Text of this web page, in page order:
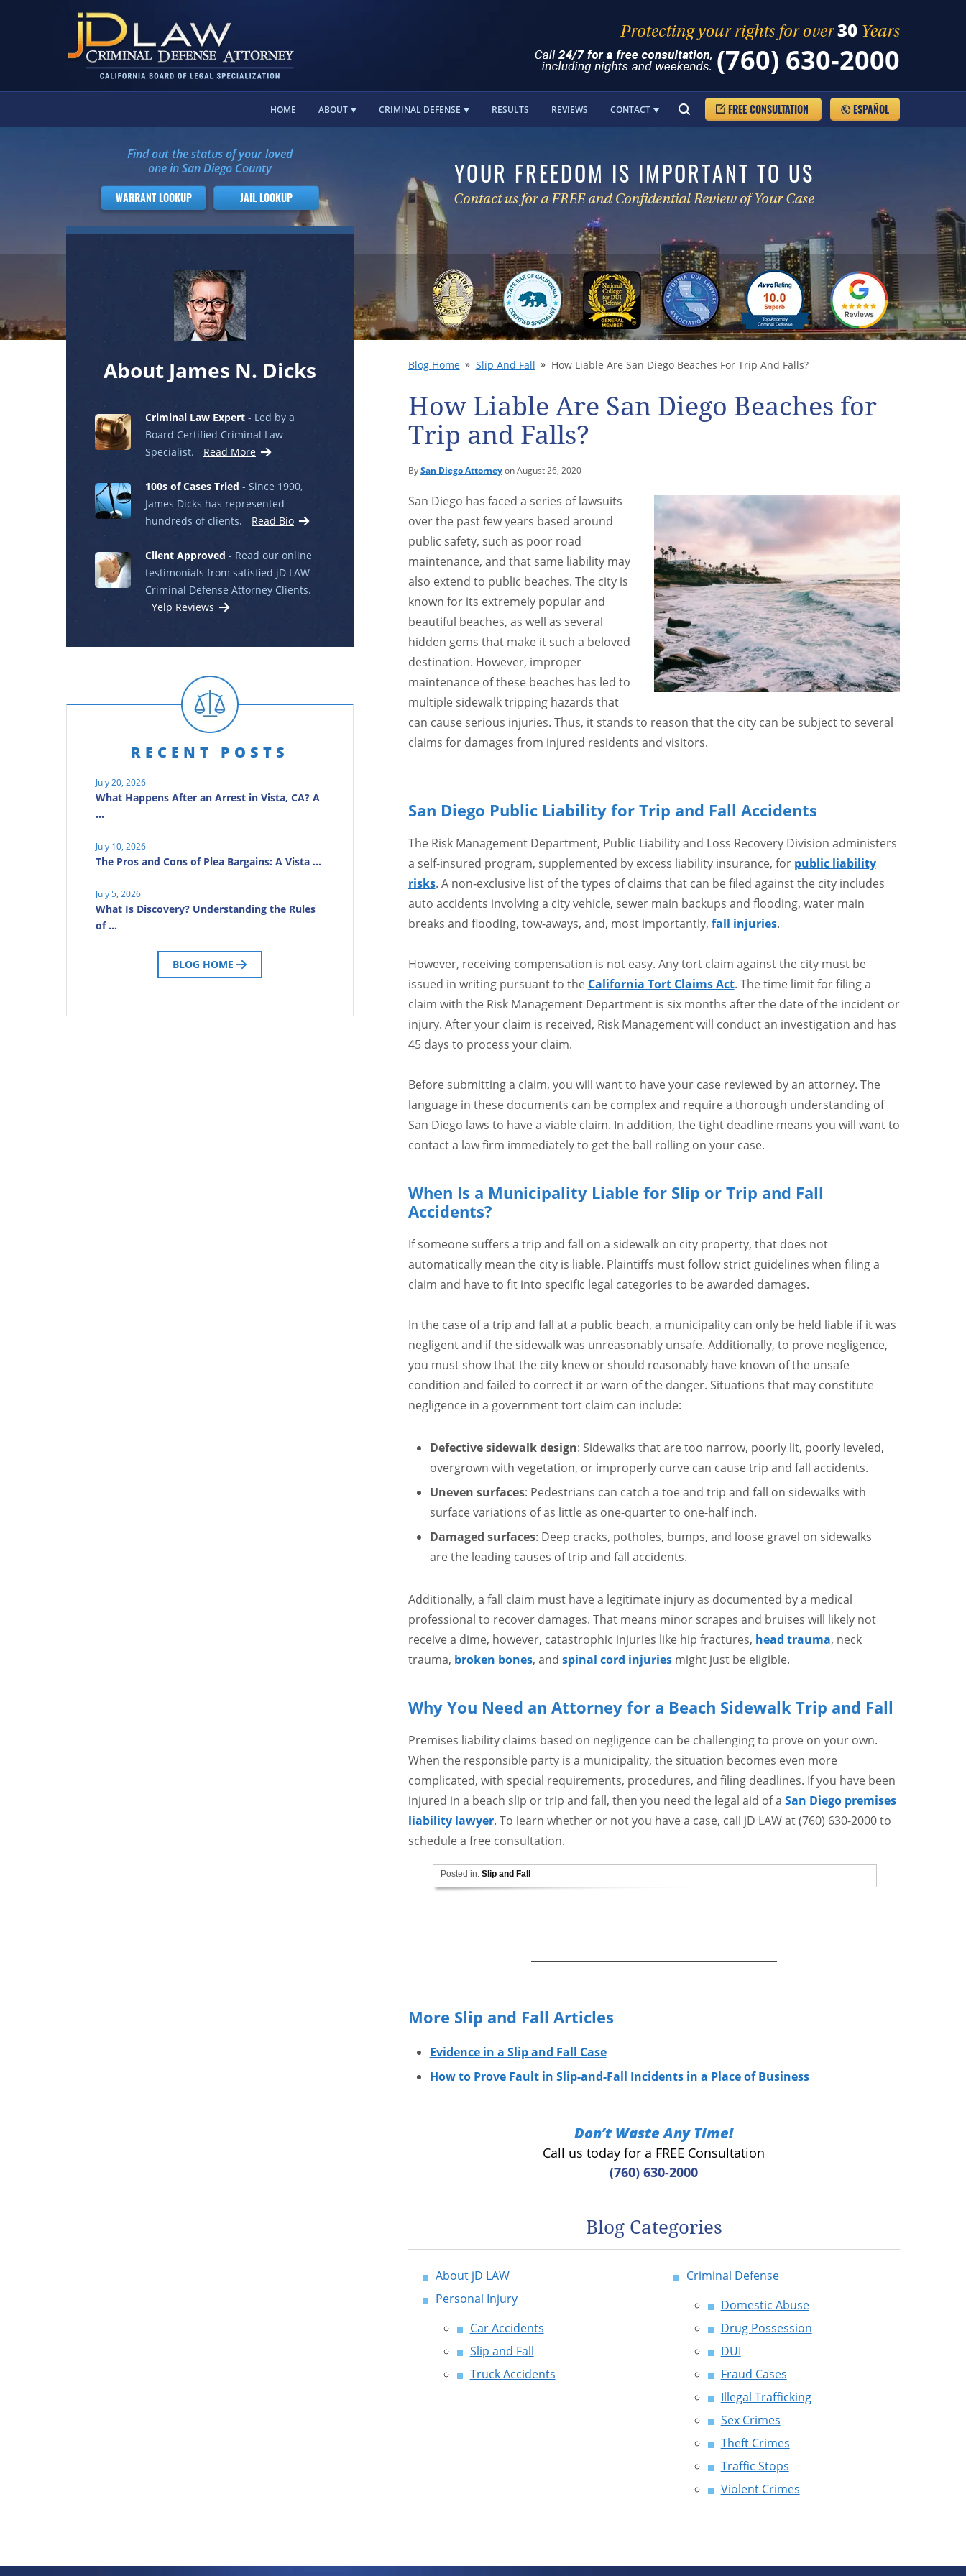
(760) 630-2000
ESPAÑOL
FREE CONSULTATION
HOME ABOUT CRIMINAL DEFENSE RESULTS REVIEWS CONTACT
YOUR FREEDOM IS IMPORTANT TO US
Blog Home Slip And Fall How Liable Are San Diego Beaches For Trip And Falls?
How Liable Are San Diego Beaches for
Trip and Falls?
BySan Diego Attorneyon August 26, 2020
San Diego has faced a series of lawsuits
over the past few years based around
public safety, such as poor road
maintenance, and that same liability may
also extend to public beaches. The city is
known for its extremely popular and
beautiful beaches, as well as several
hidden gems that make it such a beloved
destination. However, improper
maintenance of these beaches has led to
multiple sidewalk tripping hazards that
can cause serious injuries. Thus, it stands to reason that the city can be subject to several
claims for damages from injured residents and visitors.
San Diego Public Liability for Trip and Fall Accidents
The Risk Management Department, Public Liability and Loss Recovery Division administers
a self-insured program, supplemented by excess liability insurance, for public liability
risks. A non-exclusive list of the types of claims that can be filed against the city includes
auto accidents involving a city vehicle, sewer main backups and flooding, water main
breaks and flooding, tow-aways, and, most importantly, fall injuries.
However, receiving compensation is not easy. Any tort claim against the city must be
issued in writing pursuant to the California Tort Claims Act. The time limit for filing a
claim with the Risk Management Department is six months after the date of the incident or
injury. After your claim is received, Risk Management will conduct an investigation and has
45 days to process your claim.
Before submitting a claim, you will want to have your case reviewed by an attorney. The
language in these documents can be complex and require a thorough understanding of
San Diego laws to have a viable claim. In addition, the tight deadline means you will want to
contact a law firm immediately to get the ball rolling on your case.
When Is a Municipality Liable for Slip or Trip and Fall
Accidents?
If someone suffers a trip and fall on a sidewalk on city property, that does not
automatically mean the city is liable. Plaintiffs must follow strict guidelines when filing a
claim and have to fit into specific legal categories to be awarded damages.
In the case of a trip and fall at a public beach, a municipality can only be held liable if it was
negligent and if the sidewalk was unreasonably unsafe. Additionally, to prove negligence,
you must show that the city knew or should reasonably have known of the unsafe
condition and failed to correct it or warn of the danger. Situations that may constitute
negligence in a government tort claim can include:
Defective sidewalk design: Sidewalks that are too narrow, poorly lit, poorly leveled,
overgrown with vegetation, or improperly curve can cause trip and fall accidents.
Uneven surfaces: Pedestrians can catch a toe and trip and fall on sidewalks with
surface variations of as little as one-quarter to one-half inch.
Damaged surfaces: Deep cracks, potholes, bumps, and loose gravel on sidewalks
are the leading causes of trip and fall accidents.
Additionally, a fall claim must have a legitimate injury as documented by a medical
professional to recover damages. That means minor scrapes and bruises will likely not
receive a dime, however, catastrophic injuries like hip fractures, head trauma, neck
trauma, broken bones, and spinal cord injuriesmight just be eligible.
Why You Need an Attorney for a Beach Sidewalk Trip and Fall
Premises liability claims based on negligence can be challenging to prove on your own.
When the responsible party is a municipality, the situation becomes even more
complicated, with special requirements, procedures, and filing deadlines. If you have been
injured in a beach slip or trip and fall, then you need the legal aid of a San Diego premises
liability lawyer. To learn whether or not you have a case, call jD LAW at (760) 630-2000 to
schedule a free consultation.
Posted in: Slip and Fall
More Slip and Fall Articles
Evidence in a Slip and Fall Case
How to Prove Fault in Slip-and-Fall Incidents in a Place of Business
Don’t Waste Any Time!
Call us today for a FREE Consultation
(760) 630-2000
Blog Categories
About jD LAW
Personal Injury
Car Accidents
Slip and Fall
Truck Accidents
Criminal Defense
Domestic Abuse
Drug Possession
DUI
Fraud Cases
Illegal Trafficking
Sex Crimes
Theft Crimes
Traffic Stops
Violent Crimes
Find out the status of your loved
one in San Diego County
WARRANT LOOKUP JAIL LOOKUP
About James N. Dicks
Criminal Law Expert - Led by a
Board Certified Criminal Law
Specialist.
Read More
100s of Cases Tried - Since 1990,
James Dicks has represented
hundreds of clients.
Read Bio
Client Approved - Read our online
testimonials from satisfied jD LAW
Criminal Defense Attorney Clients.
Yelp Reviews
RECENT POSTS
July 20, 2026
What Happens After an Arrest in Vista, CA? A
…
July 10, 2026
The Pros and Cons of Plea Bargains: A Vista …
July 5, 2026
What Is Discovery? Understanding the Rules
of …
BLOG HOME